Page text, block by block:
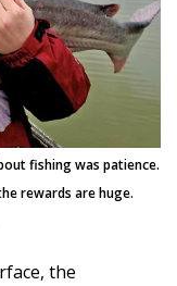
fishing was patience.
rewards are huge.
the